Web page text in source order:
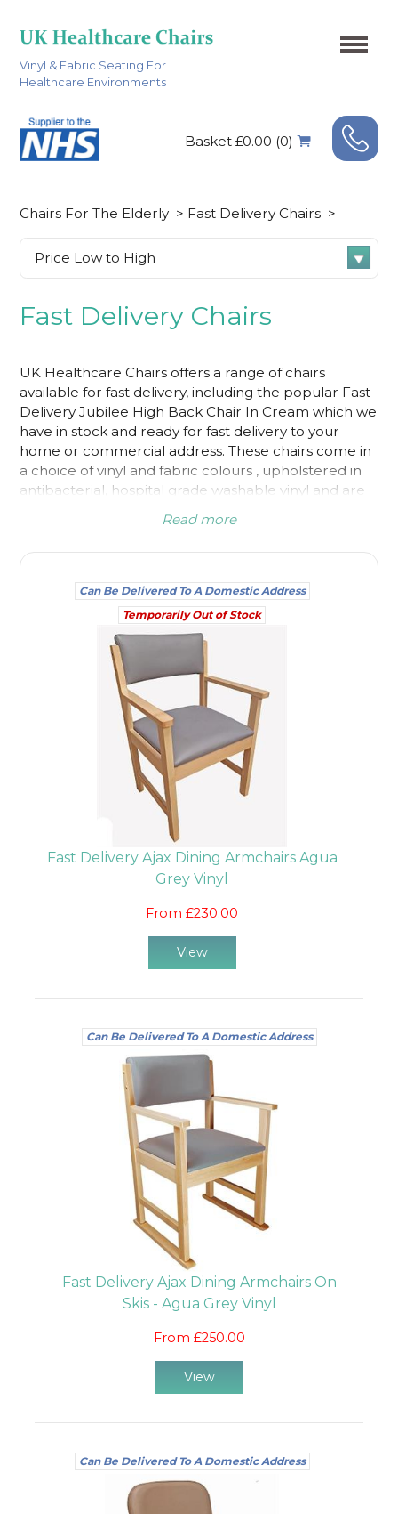
Vinyl & Fabric Seating For
Healthcare Environments
Basket £0.00 (0)
Chairs For The Elderly > Fast Delivery Chairs >
Fast Delivery Chairs
UK Healthcare Chairs offers a range of chairs
available for fast delivery, including the popular Fast
Delivery Jubilee High Back Chair In Cream which we
have in stock and ready for fast delivery to your
home or commercial address. These chairs come in
a choice of vinyl and fabric colours , upholstered in
antibacterial, hospital grade washable vinyl and are
suitable for care homes, nursing homes and other
healthcare settings. Fast track delivery chairs are
available for homes as well as for surgery or waiting
Read more
Can Be Delivered To A Domestic Address
Temporarily Out of Stock
Fast Delivery Ajax Dining Armchairs Agua
Grey Vinyl
From £230.00
View
Can Be Delivered To A Domestic Address
Fast Delivery Ajax Dining Armchairs On
Skis - Agua Grey Vinyl
From £250.00
View
Can Be Delivered To A Domestic Address